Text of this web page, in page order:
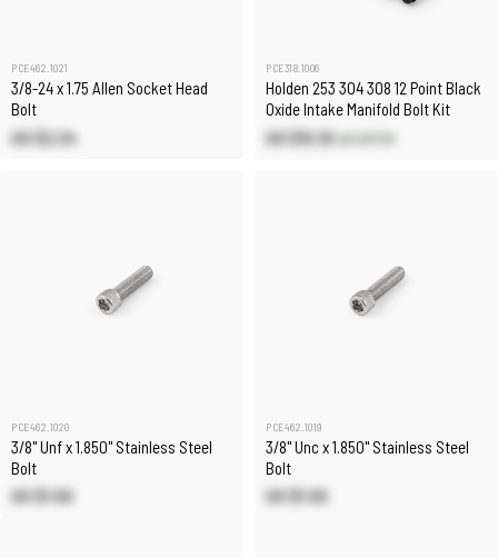
PCE462.1021
3/8-24 x 1.75 Allen Socket Head
Bolt
US $2.34
PCE318.1006
Holden 253 304 308 12 Point Black
Oxide Intake Manifold Bolt Kit
US $15.10 US $17.70
PCE462.1020
3/8" Unf x 1.850" Stainless Steel
Bolt
US $1.50
PCE462.1019
3/8" Unc x 1.850" Stainless Steel
Bolt
US $1.50